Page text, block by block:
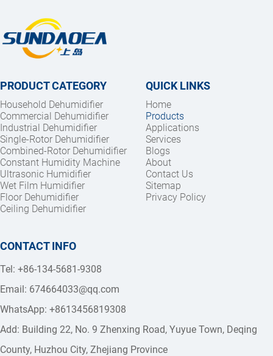
PRODUCT CATEGORY
Household Dehumidifier
Commercial Dehumidifier
Industrial Dehumidifier
Single-Rotor Dehumidifier
Combined-Rotor Dehumidifier
Constant Humidity Machine
Ultrasonic Humidifier
Wet Film Humidifier
Floor Dehumidifier
Ceiling Dehumidifier
QUICK LINKS
Home
Products
Applications
Services
Blogs
About
Contact Us
Sitemap
Privacy Policy
CONTACT INFO
Tel: +86-134-5681-9308
Email: 674664033@qq.com
WhatsApp: +8613456819308
Add: Building 22, No. 9 Zhenxing Road, Yuyue Town, Deqing
County, Huzhou City, Zhejiang Province